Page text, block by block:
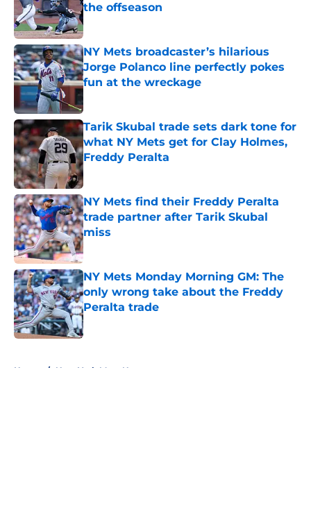
the offseason
Published by on Invalid Date
NY Mets broadcaster’s hilarious
Jorge Polanco line perfectly pokes
fun at the wreckage
Tarik Skubal trade sets dark tone for
what NY Mets get for Clay Holmes,
Freddy Peralta
Published by on Invalid Date
NY Mets find their Freddy Peralta
trade partner after Tarik Skubal
miss
Published by on Invalid Date
NY Mets Monday Morning GM: The
only wrong take about the Freddy
Peralta trade
Published by on Invalid Date
Home / New York Mets News